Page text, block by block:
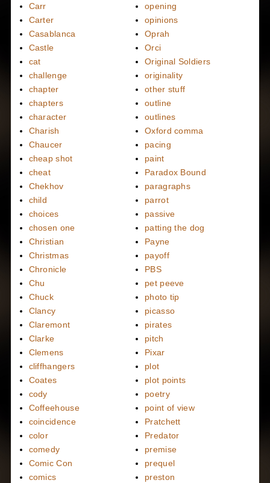
Carr
Carter
Casablanca
Castle
cat
challenge
chapter
chapters
character
Charish
Chaucer
cheap shot
cheat
Chekhov
child
choices
chosen one
Christian
Christmas
Chronicle
Chu
Chuck
Clancy
Claremont
Clarke
Clemens
cliffhangers
Coates
cody
Coffeehouse
coincidence
color
comedy
Comic Con
comics
opening
opinions
Oprah
Orci
Original Soldiers
originality
other stuff
outline
outlines
Oxford comma
pacing
paint
Paradox Bound
paragraphs
parrot
passive
patting the dog
Payne
payoff
PBS
pet peeve
photo tip
picasso
pirates
pitch
Pixar
plot
plot points
poetry
point of view
Pratchett
Predator
premise
prequel
preston